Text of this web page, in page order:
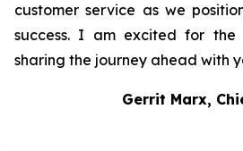
customer service as we
success. I am excited for
sharing the journey ahead with
Gerrit Marx,